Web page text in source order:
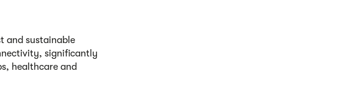
and sustainable
significantly
healthcare and